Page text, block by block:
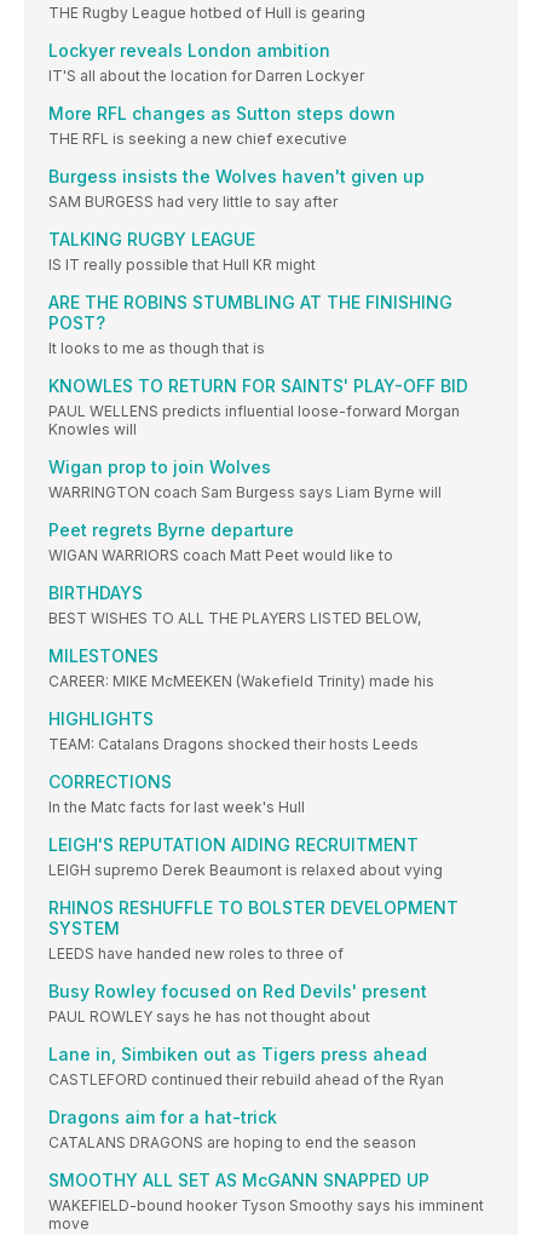
THE Rugby League hotbed of Hull is gearing
Lockyer reveals London ambition
IT'S all about the location for Darren Lockyer
More RFL changes as Sutton steps down
THE RFL is seeking a new chief executive
Burgess insists the Wolves haven't given up
SAM BURGESS had very little to say after
TALKING RUGBY LEAGUE
IS IT really possible that Hull KR might
ARE THE ROBINS STUMBLING AT THE FINISHING
POST?
It looks to me as though that is
KNOWLES TO RETURN FOR SAINTS' PLAY-OFF BID
PAUL WELLENS predicts influential loose-forward Morgan
Knowles will
Wigan prop to join Wolves
WARRINGTON coach Sam Burgess says Liam Byrne will
Peet regrets Byrne departure
WIGAN WARRIORS coach Matt Peet would like to
BIRTHDAYS
BEST WISHES TO ALL THE PLAYERS LISTED BELOW,
MILESTONES
CAREER: MIKE McMEEKEN (Wakefield Trinity) made his
HIGHLIGHTS
TEAM: Catalans Dragons shocked their hosts Leeds
CORRECTIONS
In the Matc facts for last week's Hull
LEIGH'S REPUTATION AIDING RECRUITMENT
LEIGH supremo Derek Beaumont is relaxed about vying
RHINOS RESHUFFLE TO BOLSTER DEVELOPMENT
SYSTEM
LEEDS have handed new roles to three of
Busy Rowley focused on Red Devils' present
PAUL ROWLEY says he has not thought about
Lane in, Simbiken out as Tigers press ahead
CASTLEFORD continued their rebuild ahead of the Ryan
Dragons aim for a hat-trick
CATALANS DRAGONS are hoping to end the season
SMOOTHY ALL SET AS McGANN SNAPPED UP
WAKEFIELD-bound hooker Tyson Smoothy says his imminent
move